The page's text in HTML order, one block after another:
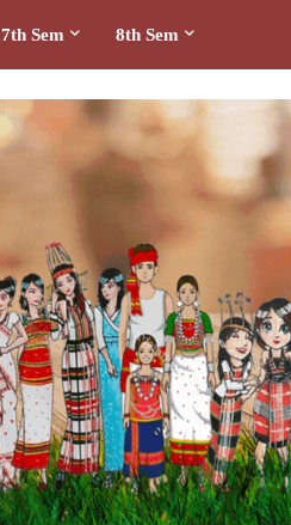
7th Sem 8th Sem